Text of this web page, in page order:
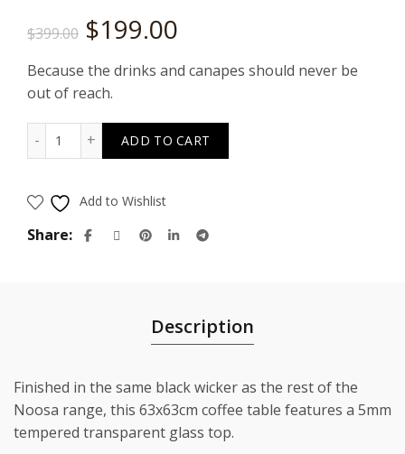
$399.00 Original
price
was:
$399.00.
$199.00
price
$199.00.
Because the drinks and canapes should never be
out of reach.
ADD TO CART
Add to Wishlist
Share
Description
Finished in the same black wicker as the rest of the
Noosa range, this 63x63cm coffee table features a 5mm
tempered transparent glass top.